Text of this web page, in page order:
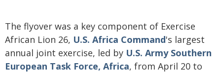
The flyover was a key component of Exercise
African Lion 26, U.S. Africa Command's largest
annual joint exercise, led by U.S. Army Southern
European Task Force, Africa, from April 20 to